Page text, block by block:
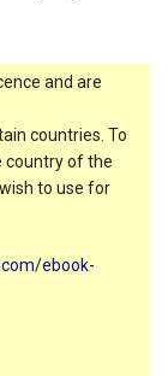
and are
countries. To
country of the
to use for
ebook-